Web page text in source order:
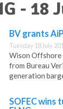
- 18
BV grants
Tuesday 18 July
Wison Offshore
from Bureau
generation
SOFEC wins